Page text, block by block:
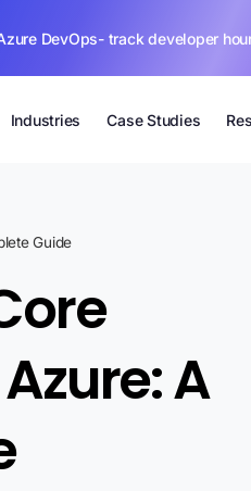
DevOps- track developer
Industries Case Studies
Guide
A